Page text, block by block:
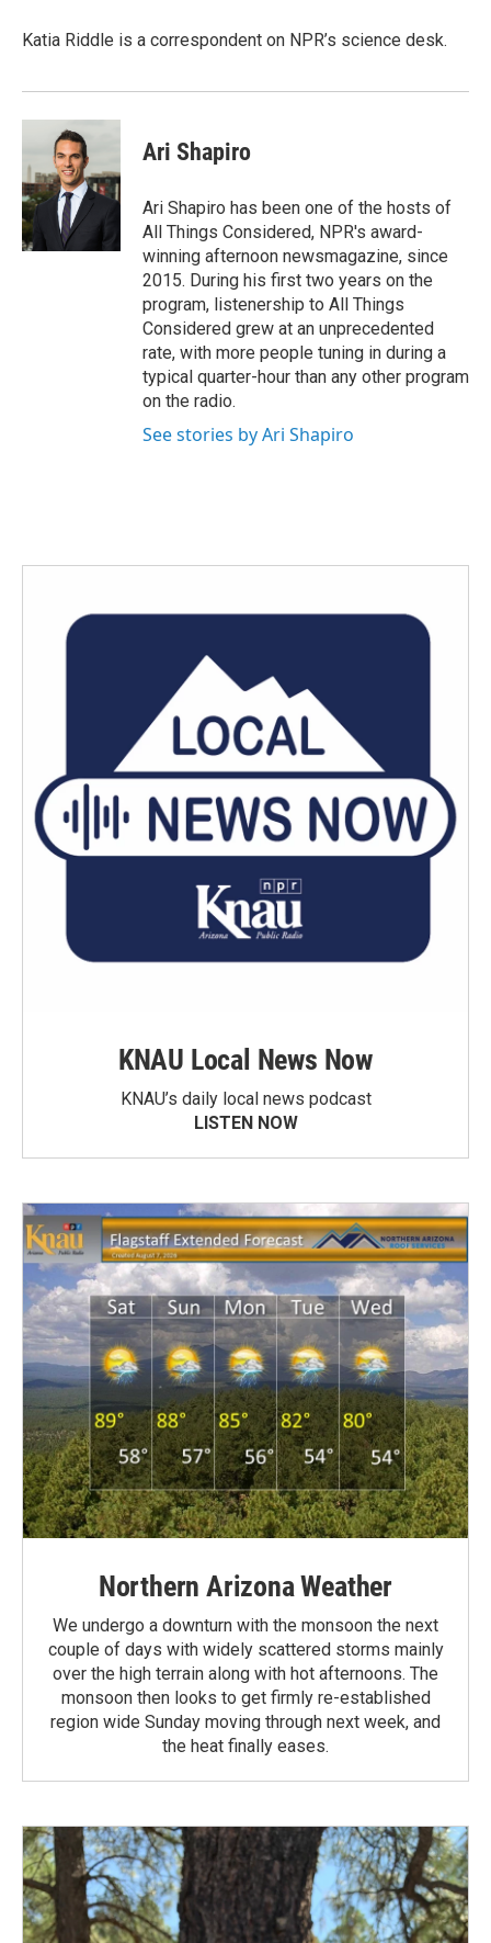
Katia Riddle is a correspondent on NPR’s science desk.
Ari Shapiro
Ari Shapiro has been one of the hosts of
All Things Considered, NPR's award-
winning afternoon newsmagazine, since
2015. During his first two years on the
program, listenership to All Things
Considered grew at an unprecedented
rate, with more people tuning in during a
typical quarter-hour than any other program
on the radio.
See stories by Ari Shapiro
KNAU Local News Now
KNAU’s daily local news podcast
LISTEN NOW
Northern Arizona Weather
We undergo a downturn with the monsoon the next
couple of days with widely scattered storms mainly
over the high terrain along with hot afternoons. The
monsoon then looks to get firmly re-established
region wide Sunday moving through next week, and
the heat finally eases.